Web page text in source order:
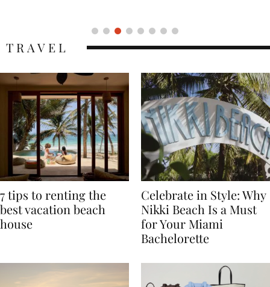
7 tips to renting the
best vacation beach
Celebrate in Style: Why
Nikki Beach Is a Must
for Your Miami